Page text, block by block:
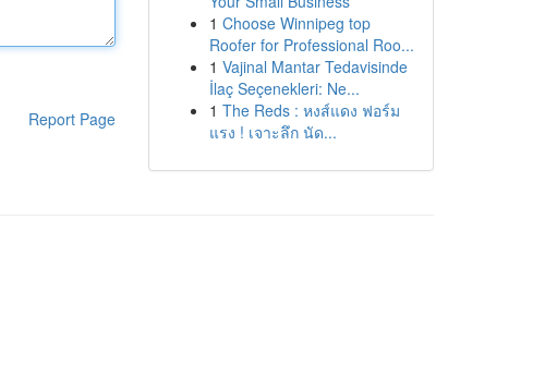
Report Page
1 Choose Winnipeg top
Roofer for Professional Roo...
1 Vajinal Mantar Tedavisinde
İlaç Seçenekleri: Ne...
1 The Reds : หงส์แดง ฟอร์ม
แรง ! เจาะลึก นัด...